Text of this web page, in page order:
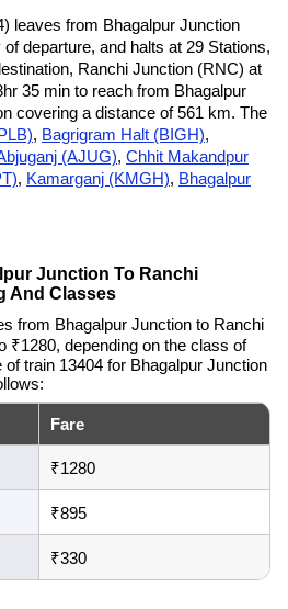
leaves from Bhagalpur Junction
departure, and halts at 29 Stations,
Ranchi Junction (RNC) at
35 min to reach from Bhagalpur
covering a distance of 561 km. The
, Bagrigram Halt (BIGH),
(AJUG), Chhit Makandpur
, Kamarganj (KMGH), Bhagalpur
Junction To Ranchi
And Classes
from Bhagalpur Junction to Ranchi
₹1280, depending on the class of
train 13404 for Bhagalpur Junction
Fare
₹1280
₹895
₹330